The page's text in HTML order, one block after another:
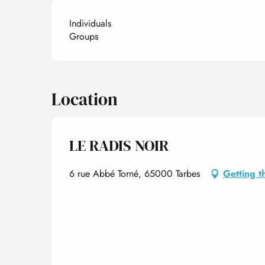
Individuals
Groups
Location
LE RADIS NOIR
6 rue Abbé Torné, 65000 Tarbes Getting